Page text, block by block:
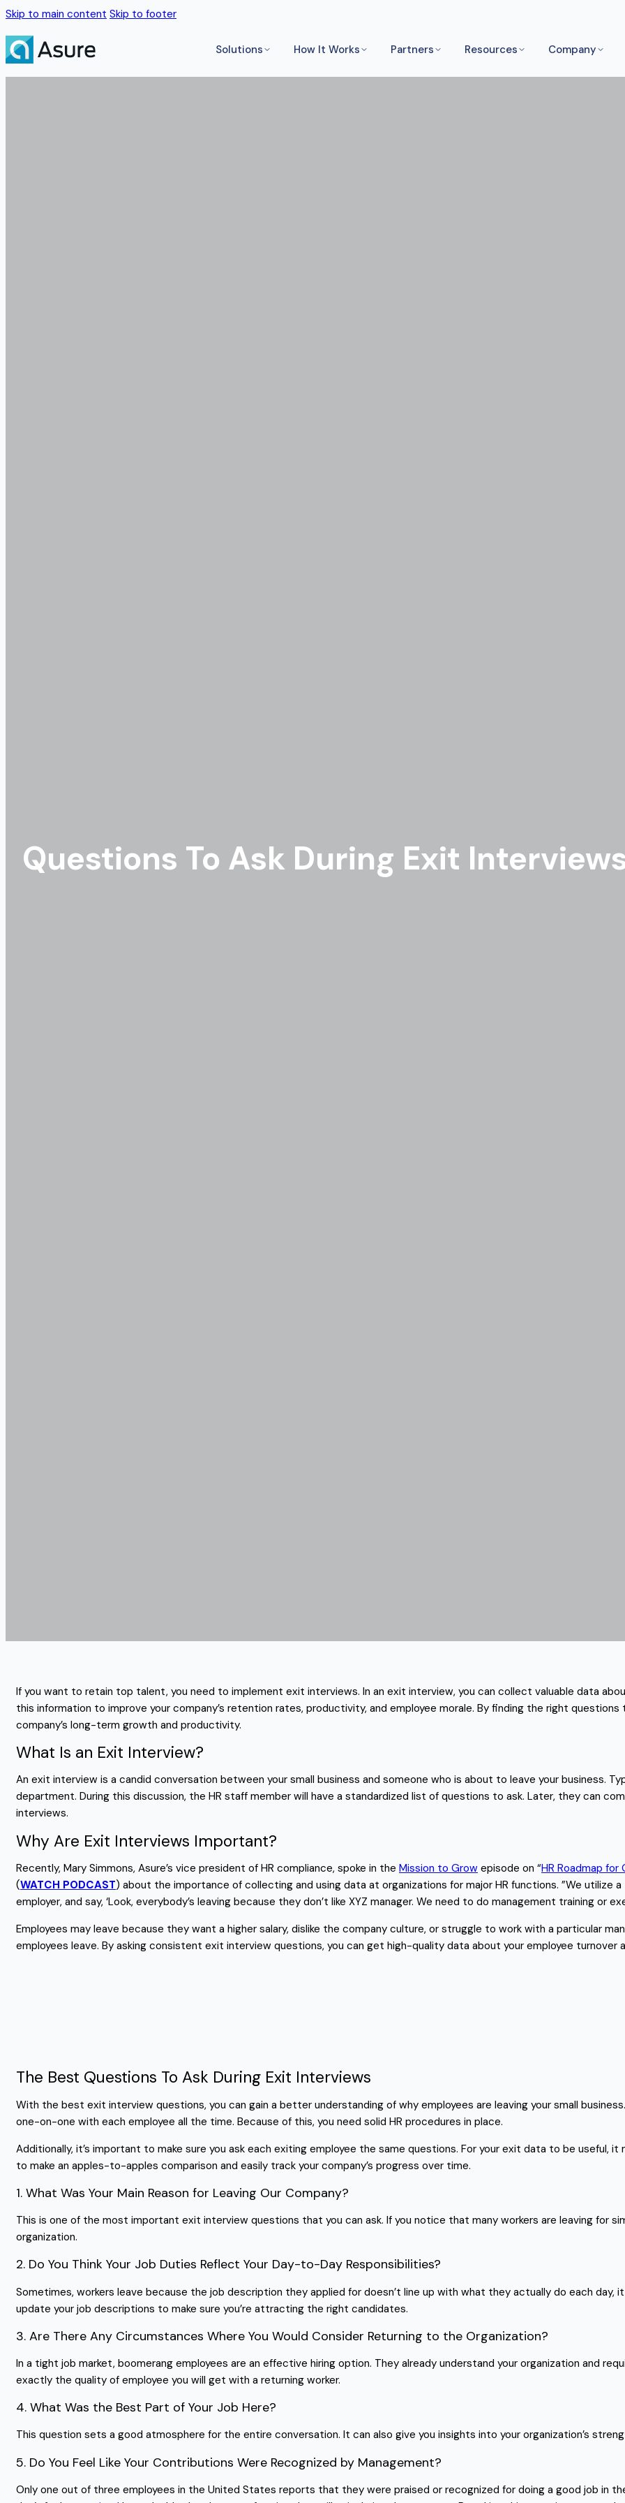
Skip to main content Skip to footer
Solutions How It Works Partners Resources Company
Questions To Ask During Exit
If you want to retain top talent, you need to implement exit interviews. In an exit interview, you can collect valuable data
this information to improve your company’s retention rates, productivity, and employee morale. By finding the right
company’s long-term growth and productivity.
What Is an Exit Interview?
An exit interview is a candid conversation between your small business and someone who is about to leave your business.
department. During this discussion, the HR staff member will have a standardized list of questions to ask. Later, they can
interviews.
Why Are Exit Interviews Important?
Recently, Mary Simmons, Asure’s vice president of HR compliance, spoke in the Mission to Grow episode on “HR Roadmap
(WATCH PODCAST) about the importance of collecting and using data at organizations for major HR functions. ”We
employer, and say, ‘Look, everybody’s leaving because they don’t like XYZ manager. We need to do management training or
Employees may leave because they want a higher salary, dislike the company culture, or struggle to work with a particular
employees leave. By asking consistent exit interview questions, you can get high-quality data about your employee turnover
The Best Questions To Ask During Exit Interviews
With the best exit interview questions, you can gain a better understanding of why employees are leaving your small
one-on-one with each employee all the time. Because of this, you need solid HR procedures in place.
Additionally, it’s important to make sure you ask each exiting employee the same questions. For your exit data to be useful,
to make an apples-to-apples comparison and easily track your company’s progress over time.
1. What Was Your Main Reason for Leaving Our Company?
This is one of the most important exit interview questions that you can ask. If you notice that many workers are leaving for
organization.
2. Do You Think Your Job Duties Reflect Your Day-to-Day Responsibilities?
Sometimes, workers leave because the job description they applied for doesn’t line up with what they actually do each day,
update your job descriptions to make sure you’re attracting the right candidates.
3. Are There Any Circumstances Where You Would Consider Returning to the Organization?
In a tight job market, boomerang employees are an effective hiring option. They already understand your organization and
exactly the quality of employee you will get with a returning worker.
4. What Was the Best Part of Your Job Here?
This question sets a good atmosphere for the entire conversation. It can also give you insights into your organization’s
5. Do You Feel Like Your Contributions Were Recognized by Management?
Only one out of three employees in the United States reports that they were praised or recognized for doing a good job in